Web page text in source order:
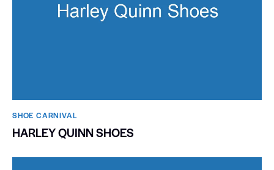
SHOE CARNIVAL​
HARLEY QUINN SHOES